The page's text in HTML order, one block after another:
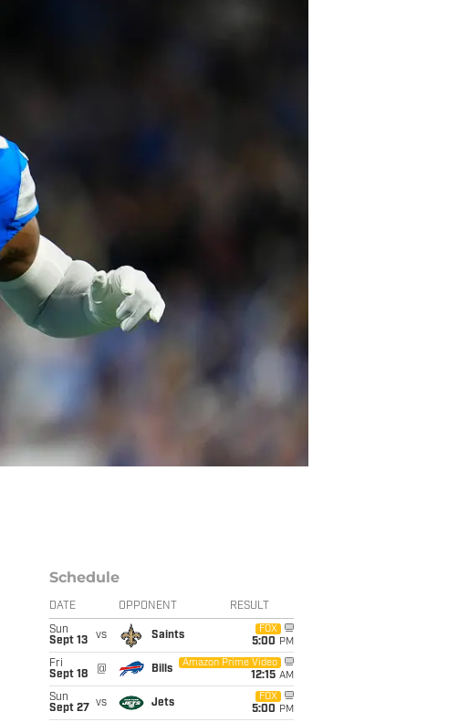
Schedule
DATE OPPONENT RESULT
Sun
Sept 13
vs Saints
FOX
5:00 PM
Fri
Sept 18
@ Bills
Amazon Prime Video
12:15 AM
Sun
Sept 27
vs Jets
FOX
5:00 PM